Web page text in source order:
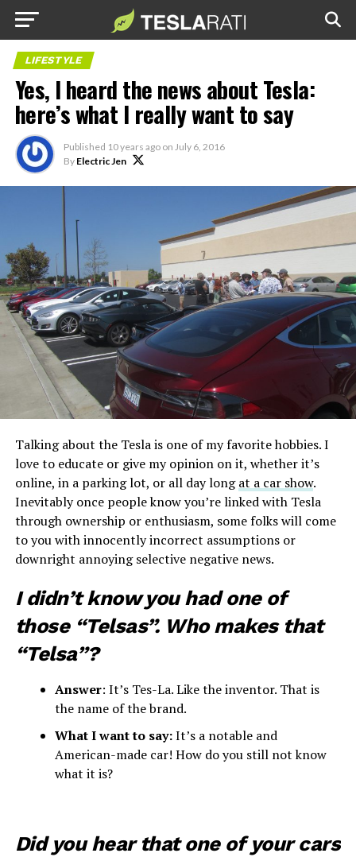
LIFESTYLE
Yes, I heard the news about Tesla:
here’s what I really want to say
Published 10 years ago on July 6, 2016
By Electric Jen
Talking about the Tesla is one of my favorite hobbies. I
love to educate or give my opinion on it, whether it’s
online, in a parking lot, or all day longat a car show.
Inevitably once people know you’re linked with Tesla
through ownership or enthusiasm, some folks will come
to you with innocently incorrect assumptions or
downright annoying selective negative news.
I didn’t know you had one of
those “Telsas”. Who makes that
“Telsa”?
Answer: It’s Tes-La. Like the inventor. That is
the name of the brand.
What I want to say:It’s a notable and
American-made car! How do you still not know
what it is?
Did you hear that one of your cars